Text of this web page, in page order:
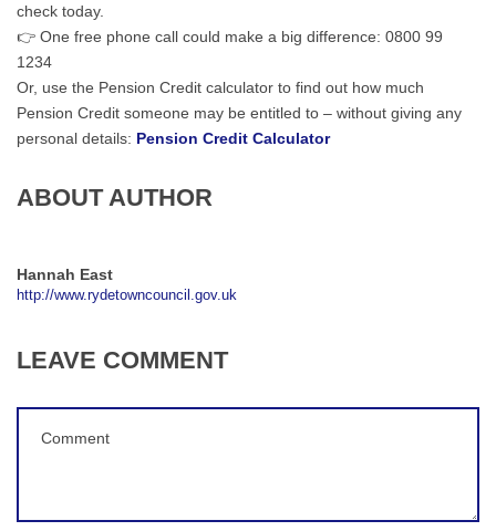
check today.
👉 One free phone call could make a big difference: 0800 99
1234
Or, use the Pension Credit calculator to find out how much
Pension Credit someone may be entitled to – without giving any
personal details: Pension Credit Calculator
ABOUT AUTHOR
Hannah East
http://www.rydetowncouncil.gov.uk
LEAVE COMMENT